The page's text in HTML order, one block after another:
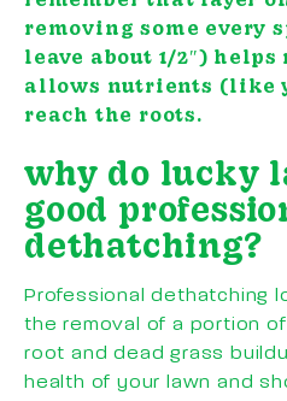
removing some every
leave about 1/2″)
allows nutrients (like
reach the roots.
why do lucky
good
dethatching?
Professional dethatching
the removal of a portion
root and dead grass
health of your lawn and